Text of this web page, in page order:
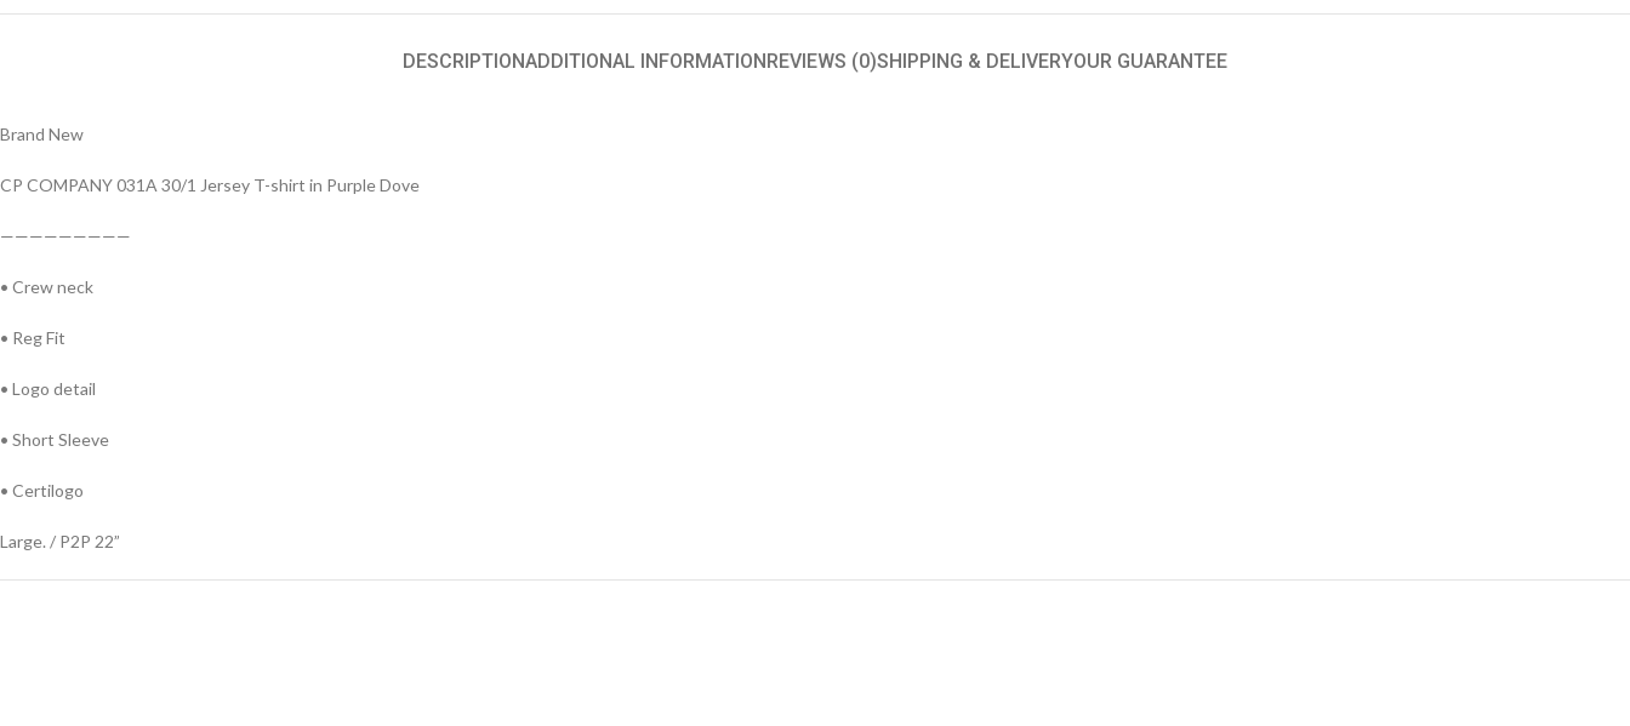
DESCRIPTIONADDITIONAL INFORMATION REVIEWS (0)SHIPPING & DELIVERYOUR GUARANTEE
Brand New
CP COMPANY 031A 30/1 Jersey T-shirt in Purple Dove
—————————
• Crew neck
• Reg Fit
• Logo detail
• Short Sleeve
• Certilogo
Large. / P2P 22”